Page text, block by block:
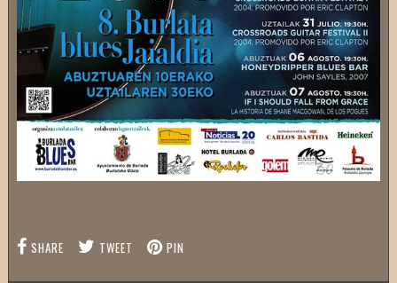
SHARE TWEET PIN